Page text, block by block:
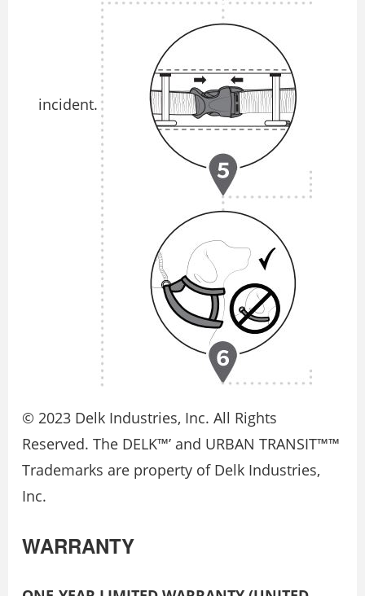
incident.
© 2023 Delk Industries, Inc. All Rights
Reserved. The DELK™’ and URBAN TRANSIT™™
Trademarks are property of Delk Industries,
Inc.
WARRANTY